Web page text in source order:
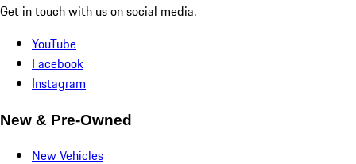
Get in touch with us on social media.
YouTube
Facebook
Instagram
New & Pre-Owned
New Vehicles